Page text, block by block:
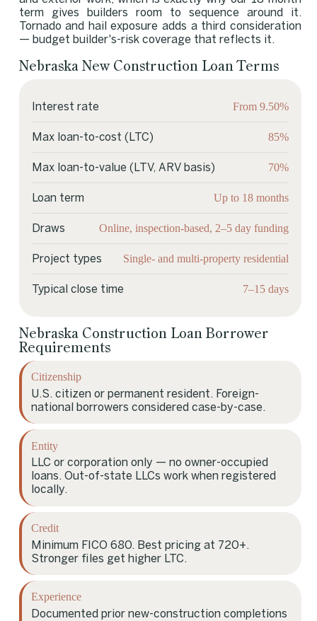
term gives builders room to sequence around it.
Tornado and hail exposure adds a third consideration
— budget builder's-risk coverage that reflects it.
Nebraska New Construction Loan Terms
Interest rate From 9.50%
Max loan-to-cost (LTC) 85%
Max loan-to-value (LTV, ARV basis) 70%
Loan term Up to 18 months
Draws Online, inspection-based, 2–5 day funding
Project types Single- and multi-property residential
Typical close time 7–15 days
Nebraska Construction Loan Borrower
Requirements
Citizenship
U.S. citizen or permanent resident. Foreign-
national borrowers considered case-by-case.
Entity
LLC or corporation only — no owner-occupied
loans. Out-of-state LLCs work when registered
locally.
Credit
Minimum FICO 680. Best pricing at 720+.
Stronger files get higher LTC.
Experience
Documented prior new-construction completions